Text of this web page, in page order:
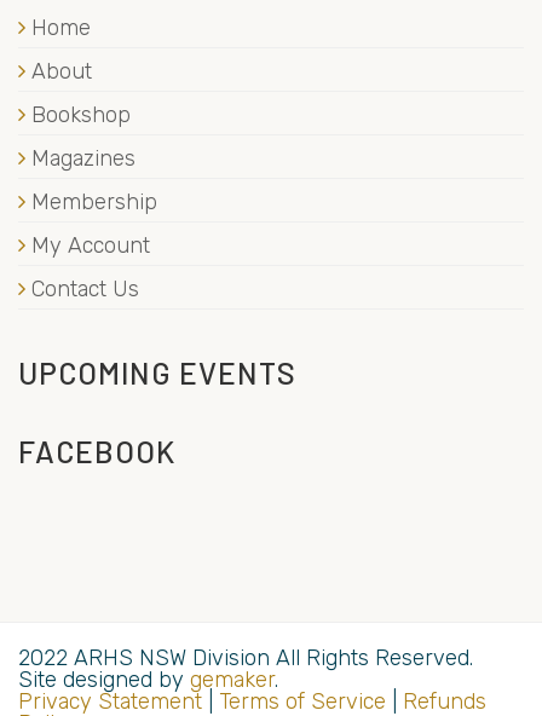
Home
About
Bookshop
Magazines
Membership
My Account
Contact Us
UPCOMING EVENTS
FACEBOOK
2022 ARHS NSW Division All Rights Reserved.
Site designed by gemaker.
Privacy Statement
Terms of Service
Refunds